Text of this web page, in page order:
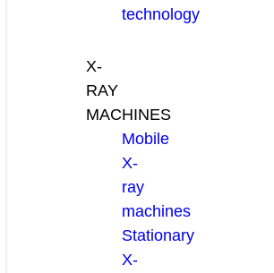
technology
X-
RAY
MACHINES
Mobile
X-
ray
machines
Stationary
X-